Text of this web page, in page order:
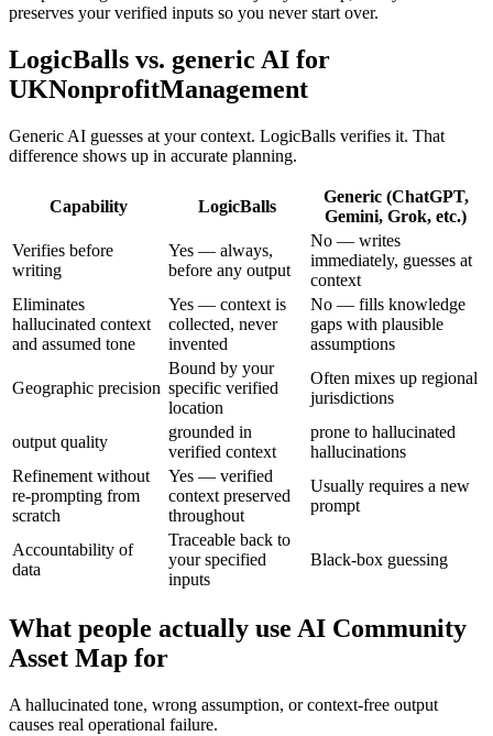
preserves your verified inputs so you never start over.
LogicBalls vs. generic AI for
UKNonprofitManagement
Generic AI guesses at your context. LogicBalls verifies it. That
difference shows up in accurate planning.
Capability LogicBalls
Generic (ChatGPT,
Gemini, Grok, etc.)
Verifies before
writing
Yes — always,
before any output
No — writes
immediately, guesses at
context
Eliminates
hallucinated context
and assumed tone
Yes — context is
collected, never
invented
No — fills knowledge
gaps with plausible
assumptions
Geographic precision
Bound by your
specific verified
location
Often mixes up regional
jurisdictions
output quality
grounded in
verified context
prone to hallucinated
hallucinations
Refinement without
re-prompting from
scratch
Yes — verified
context preserved
throughout
Usually requires a new
prompt
Accountability of
data
Traceable back to
your specified
inputs
Black-box guessing
What people actually use AI Community
Asset Map for
A hallucinated tone, wrong assumption, or context-free output
causes real operational failure.